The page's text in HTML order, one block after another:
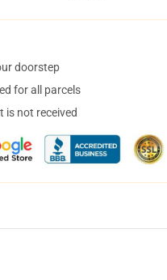
doorstep
for all parcels
is not received